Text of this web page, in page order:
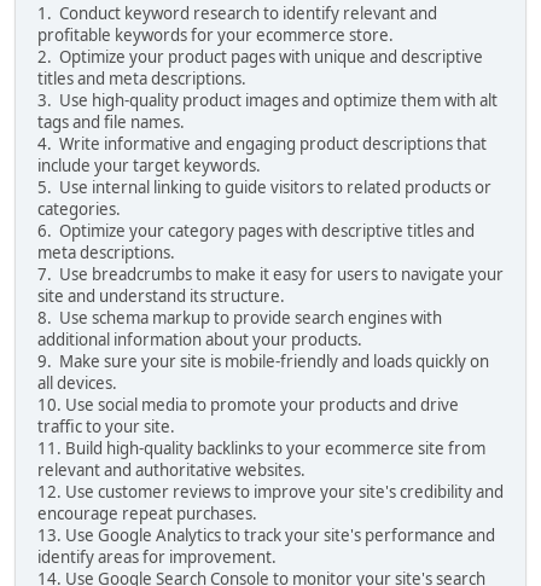
1. Conduct keyword research to identify relevant and
profitable keywords for your ecommerce store.
2. Optimize your product pages with unique and descriptive
titles and meta descriptions.
3. Use high-quality product images and optimize them with alt
tags and file names.
4. Write informative and engaging product descriptions that
include your target keywords.
5. Use internal linking to guide visitors to related products or
categories.
6. Optimize your category pages with descriptive titles and
meta descriptions.
7. Use breadcrumbs to make it easy for users to navigate your
site and understand its structure.
8. Use schema markup to provide search engines with
additional information about your products.
9. Make sure your site is mobile-friendly and loads quickly on
all devices.
10. Use social media to promote your products and drive
traffic to your site.
11. Build high-quality backlinks to your ecommerce site from
relevant and authoritative websites.
12. Use customer reviews to improve your site's credibility and
encourage repeat purchases.
13. Use Google Analytics to track your site's performance and
identify areas for improvement.
14. Use Google Search Console to monitor your site's search